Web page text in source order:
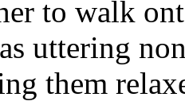
to walk
uttering
them